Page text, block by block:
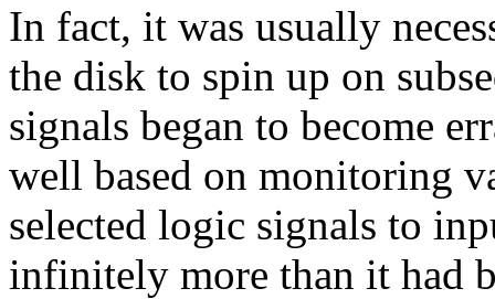
In fact, it was usually
the disk to spin up on
signals began to become
well based on monitoring
selected logic signals to
infinitely more than it had